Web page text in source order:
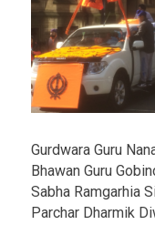
Gurdwara Guru
Bhawan Guru
Sabha Ramgarhia
Parchar Dharmik